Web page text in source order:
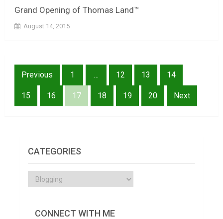
Grand Opening of Thomas Land™
August 14, 2015
Posts
pagination
Previous 1 … 12 13 14
15 16 17 18 19 20 Next
CATEGORIES
Categories
CONNECT WITH ME